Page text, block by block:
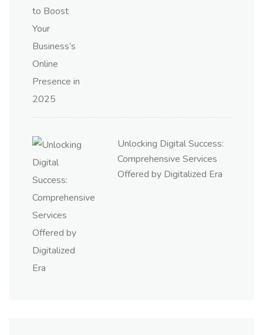
Unlocking Digital Success:
Comprehensive Services
Offered by Digitalized Era